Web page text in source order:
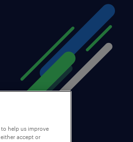
help us improve
accept or